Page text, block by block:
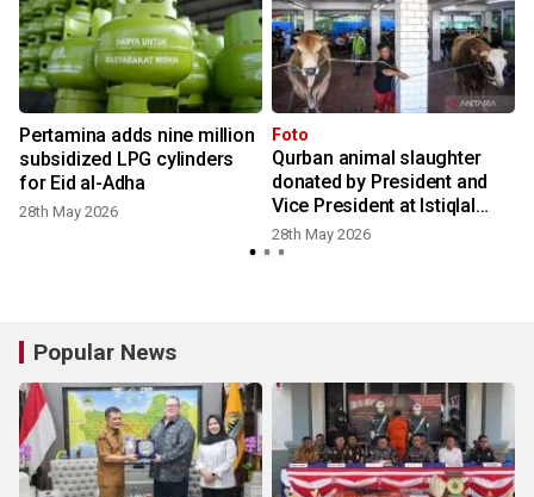
Pertamina adds nine million
subsidized LPG cylinders
for Eid al-Adha
28th May 2026
Foto
Qurban animal slaughter
donated by President and
Vice President at Istiqlal
Mosque
28th May 2026
Popular News